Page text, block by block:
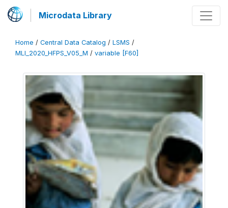
Microdata Library
Home / Central Data Catalog / LSMS /
MLI_2020_HFPS_V05_M / variable [F60]